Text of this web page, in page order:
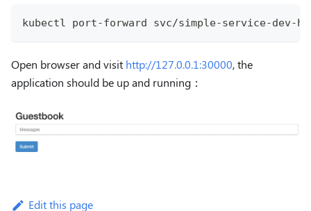
kubectl port-forward svc/simple-service-dev-
Open browser and visit http://127.0.0.1:30000, the
application should be up and running：
Edit this page